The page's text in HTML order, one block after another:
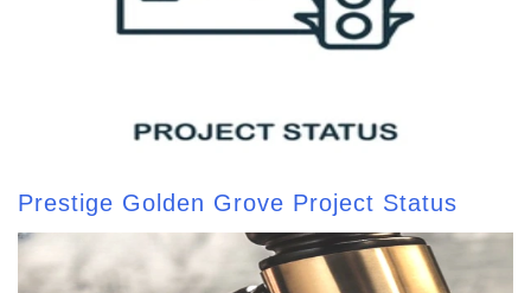
Prestige Golden Grove Project Status